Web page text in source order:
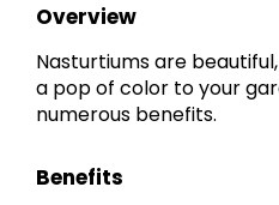
Overview
Nasturtiums are
a pop of color to your
numerous benefits.
Benefits